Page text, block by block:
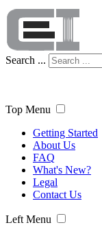
Search ...
Top Menu
Getting Started
About Us
FAQ
What's New?
Legal
Contact Us
Left Menu